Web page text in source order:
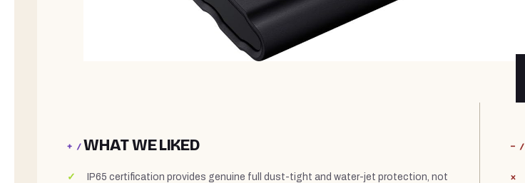
+ /WHAT WE LIKED
IP65 certification provides genuine full dust-tight and water-jet protection, not
− /